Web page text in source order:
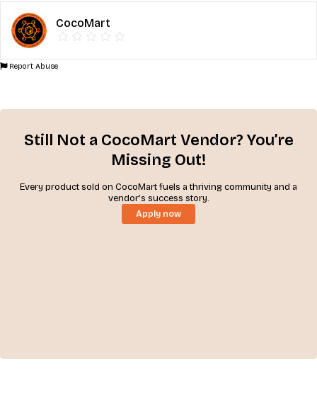
CocoMart
Report Abuse
Still Not a CocoMart Vendor? You’re
Missing Out!
Every product sold on CocoMart fuels a thriving community and a
vendor’s success story.
Apply now